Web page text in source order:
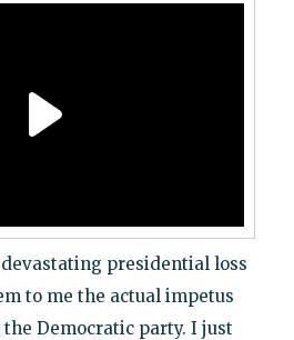
presidential loss
to me the actual impetus
Democratic party. I just